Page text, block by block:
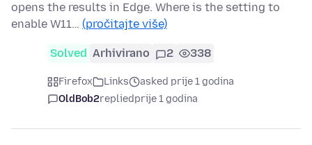
opens the results in Edge. Where is the setting to
enable W11… (pročitajte više)
Solved Arhivirano 2 338
Firefox Links
asked prije 1 godina
OldBob2repliedprije 1 godina